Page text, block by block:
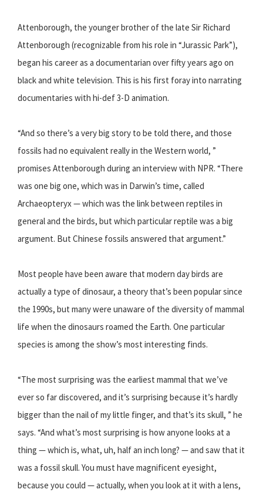
Attenborough, the younger brother of the late Sir Richard
Attenborough (recognizable from his role in “Jurassic Park”),
began his career as a documentarian over fifty years ago on
black and white television. This is his first foray into narrating
documentaries with hi-def 3-D animation.
“And so there’s a very big story to be told there, and those
fossils had no equivalent really in the Western world, ”
promises Attenborough during an interview with NPR. “There
was one big one, which was in Darwin’s time, called
Archaeopteryx — which was the link between reptiles in
general and the birds, but which particular reptile was a big
argument. But Chinese fossils answered that argument.”
Most people have been aware that modern day birds are
actually a type of dinosaur, a theory that’s been popular since
the 1990s, but many were unaware of the diversity of mammal
life when the dinosaurs roamed the Earth. One particular
species is among the show’s most interesting finds.
“The most surprising was the earliest mammal that we’ve
ever so far discovered, and it’s surprising because it’s hardly
bigger than the nail of my little finger, and that’s its skull, ” he
says. “And what’s most surprising is how anyone looks at a
thing — which is, what, uh, half an inch long? — and saw that it
was a fossil skull. You must have magnificent eyesight,
because you could — actually, when you look at it with a lens,